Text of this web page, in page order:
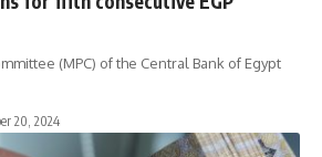
(MPC) of the Central Bank of Egypt
20, 2024